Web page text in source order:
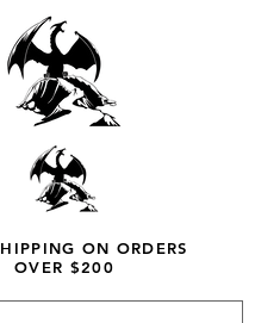
ON ORDERS
OVER $200